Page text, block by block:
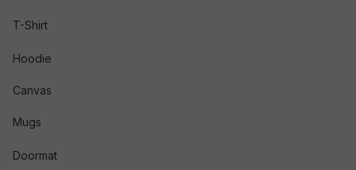
T-Shirt
Hoodie
Canvas
Mugs
Doormat